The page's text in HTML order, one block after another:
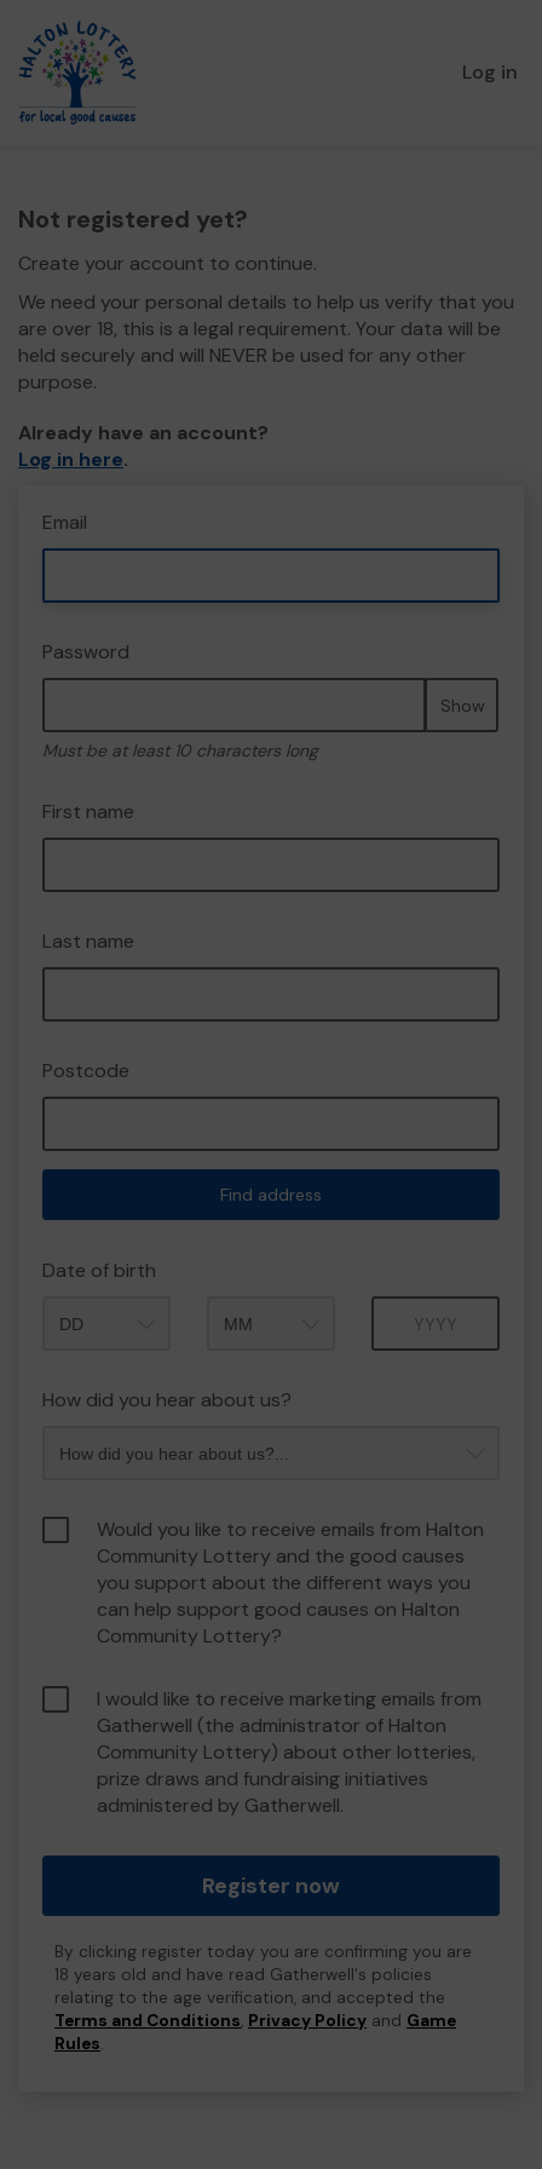
Log in
Not registered yet?
Create your account to continue.
We need your personal details to help us verify that you
are over 18, this is a legal requirement. Your data will be
held securely and will NEVER be used for any other
purpose.
Already have an account?
Log in here.
Email
Password
Show
Must be at least 10 characters long
First name
Last name
Postcode
Find address
Date of birth
How did you hear about us?
Would you like to receive emails from Halton
Community Lottery and the good causes
you support about the different ways you
can help support good causes on Halton
Community Lottery?
I would like to receive marketing emails from
Gatherwell (the administrator of Halton
Community Lottery) about other lotteries,
prize draws and fundraising initiatives
administered by Gatherwell.
Register now
By clicking register today you are confirming you are
18 years old and have read Gatherwell's policies
relating to the age verification, and accepted the
Terms and Conditions, Privacy Policy and Game
Rules.